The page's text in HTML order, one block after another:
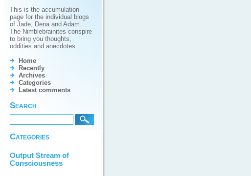
This is the accumulation
page for the individual blogs
of Jade, Dena and Adam.
The Nimblebrainites conspire
to bring you thoughts,
oddities and anecdotes...
Home
Recently
Archives
Categories
Latest comments
Search
Categories
Output Stream of
Consciousness